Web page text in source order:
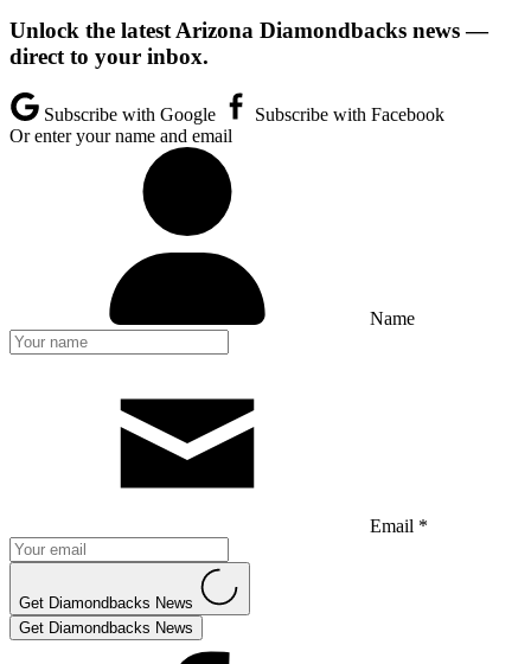
Unlock the latest Arizona Diamondbacks news —
direct to your inbox.
Subscribe with Google
Subscribe with Facebook
Or enter your name and email
Name
Email *
Get Diamondbacks News
Get Diamondbacks News